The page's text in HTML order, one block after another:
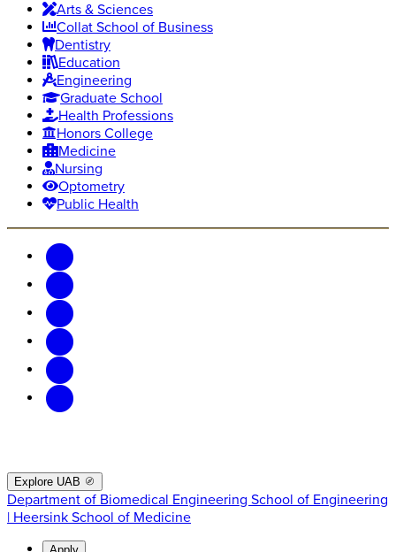
Arts & Sciences
Collat School of Business
Dentistry
Education
Engineering
Graduate School
Health Professions
Honors College
Medicine
Nursing
Optometry
Public Health
Explore UAB
Department of Biomedical Engineering School of Engineering
| Heersink School of Medicine